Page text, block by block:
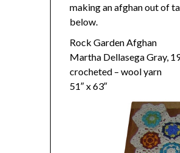
making an afghan out of
below.
Rock Garden Afghan
Martha Dellasega Gray,
crocheted – wool yarn
51″ x 63″